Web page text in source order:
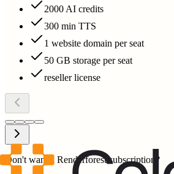
2000 AI credits
300 min TTS
1 website domain per seat
50 GB storage per seat
reseller license
Don't want a Renderforest subscription?